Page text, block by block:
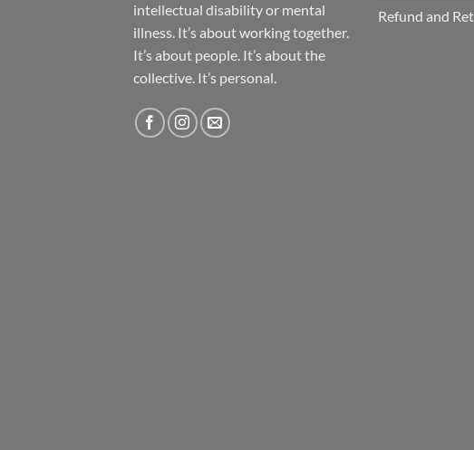
intellectual disability or mental
illness. It’s about working together.
It’s about people. It’s about the
collective. It’s personal.
Refund and